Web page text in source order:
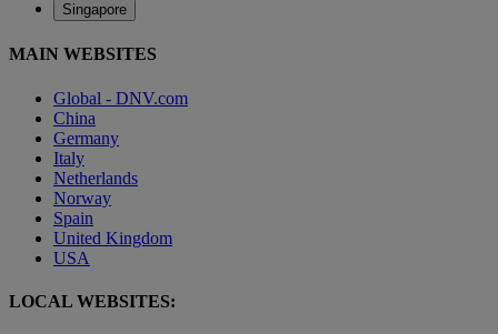
Singapore
MAIN WEBSITES
Global - DNV.com
China
Germany
Italy
Netherlands
Norway
Spain
United Kingdom
USA
LOCAL WEBSITES: